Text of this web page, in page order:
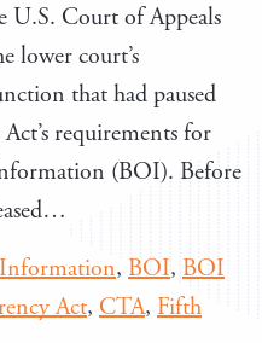
U.S. Court of Appeals
lower court’s
that had paused
requirements for
(BOI). Before
, BOI, BOI
Act, CTA, Fifth